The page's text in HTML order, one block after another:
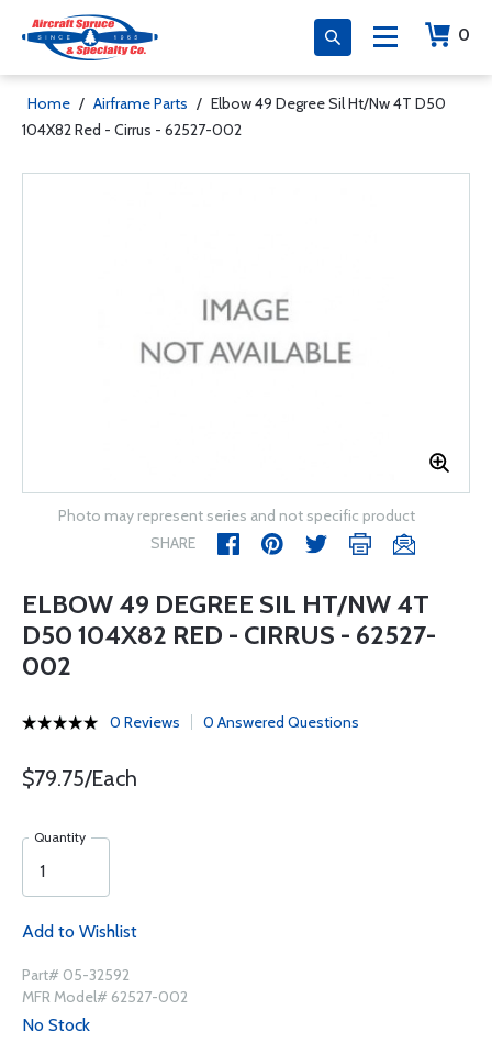
0
Home / Airframe Parts / Elbow 49 Degree Sil Ht/Nw 4T D50
104X82 Red - Cirrus - 62527-002
Photo may represent series and not specific product
SHARE
ELBOW 49 DEGREE SIL HT/NW 4T
D50 104X82 RED - CIRRUS - 62527-
002
0 Reviews 0 Answered Questions
$79.75/Each
Quantity
Add to Wishlist
Part# 05-32592
MFR Model# 62527-002
No Stock